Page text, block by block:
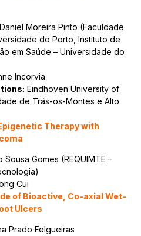
Moreira Pinto (Faculdade
do Porto, Instituto de
em Saúde – Universidade do
Incorvia
Eindhoven University of
de Trás-os-Montes e Alto
Therapy with
Sousa Gomes (REQUIMTE –
Cui
of Bioactive, Co-axial Wet-
Ulcers
Prado Felgueiras